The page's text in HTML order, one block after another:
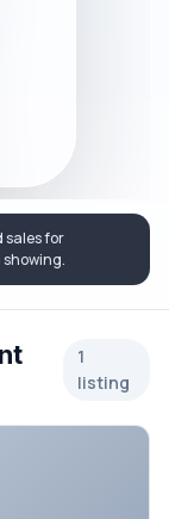
sales for
showing.
1
listing